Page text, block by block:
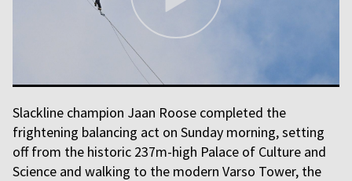
Slackline champion Jaan Roose completed the
frightening balancing act on Sunday morning, setting
off from the historic 237m-high Palace of Culture and
Science and walking to the modern Varso Tower, the